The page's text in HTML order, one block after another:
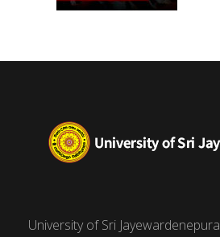
University of Sri Jayewardenepura